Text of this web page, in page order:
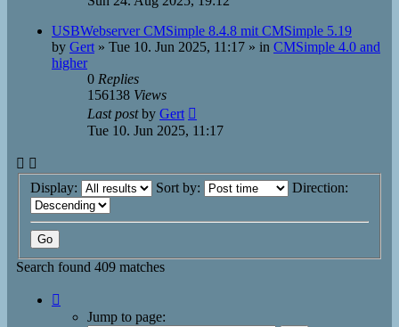
USBWebserver CMSimple 8.4.8 mit CMSimple 5.19
by Gert » Tue 10. Jun 2025, 11:17 » in CMSimple 4.0 and
higher
0 Replies
156138 Views
Last postby Gert
Tue 10. Jun 2025, 11:17
Display: Sort by: Direction:
Search found 409 matches
Jump to page: